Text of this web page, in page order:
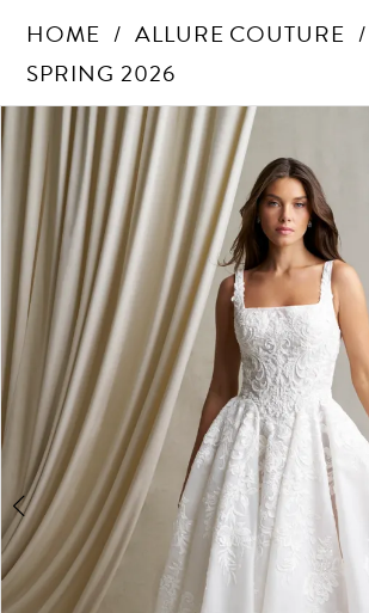
HOME
ALLURE COUTURE
SPRING 2026
Products
Views
Carousel
Skip
to
end
PAUSE AUTOPLAY
PREVIOUS SLIDE
NEXT SLIDE
2
3
4